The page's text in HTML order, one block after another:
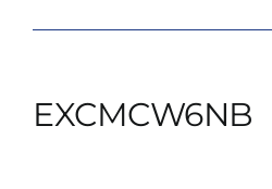
EXCMCW6NB